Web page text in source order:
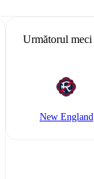
Următorul meci
New England